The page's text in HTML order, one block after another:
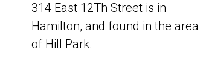
314 East 12Th Street is in
Hamilton, and found in the area
of Hill Park.